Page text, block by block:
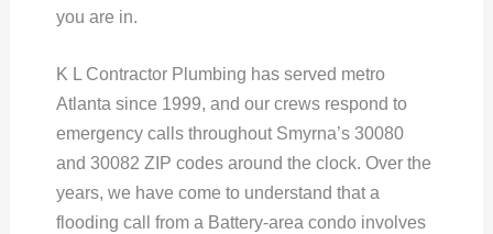
you are in.
K L Contractor Plumbing has served metro
Atlanta since 1999, and our crews respond to
emergency calls throughout Smyrna’s 30080
and 30082 ZIP codes around the clock. Over the
years, we have come to understand that a
flooding call from a Battery-area condo involves